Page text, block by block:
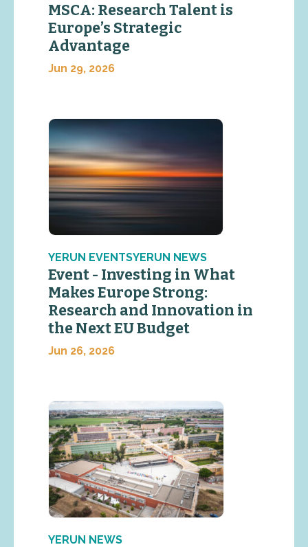
MSCA: Research Talent is
Europe’s Strategic
Advantage
Jun 29, 2026
YERUN EVENTSYERUN NEWS
Event - Investing in What
Makes Europe Strong:
Research and Innovation in
the Next EU Budget
Jun 26, 2026
YERUN NEWS